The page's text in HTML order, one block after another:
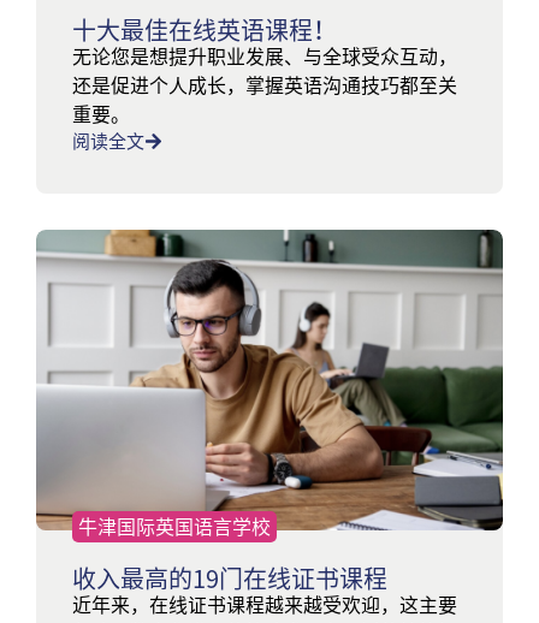
十大最佳在线英语课程！
无论您是想提升职业发展、与全球受众互动，
还是促进个人成长，掌握英语沟通技巧都至关
重要。
阅读全文
牛津国际英国语言学校
收入最高的19门在线证书课程
近年来，在线证书课程越来越受欢迎，这主要